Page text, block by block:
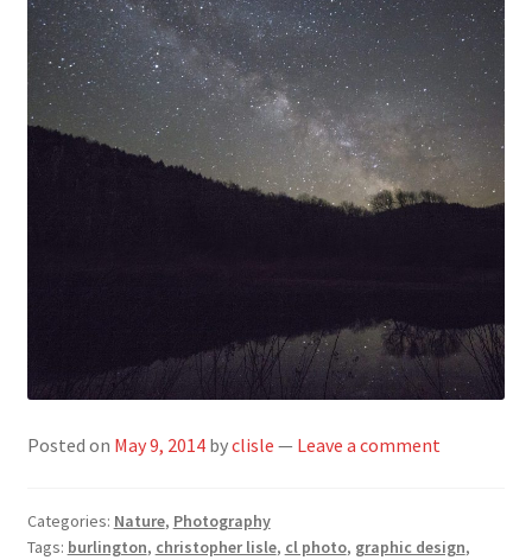
Posted on May 9, 2014 byclisle — Leave a comment
Categories: Nature, Photography
Tags: burlington, christopher lisle, cl photo, graphic design,